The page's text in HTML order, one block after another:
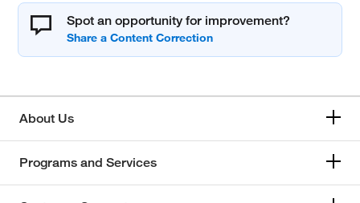
Spot an opportunity for improvement?
About Us
Programs and Services